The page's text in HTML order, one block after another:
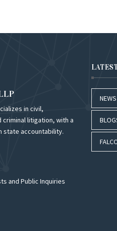
in civil,
litigation, with a
state accountability.
and Public Inquiries
NEWS